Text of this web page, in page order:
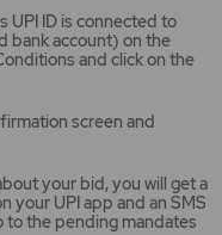
UPI ID is connected to
bank account) on the
and click on the
screen and
your bid, you will get a
your UPI app and an SMS
to the pending mandates